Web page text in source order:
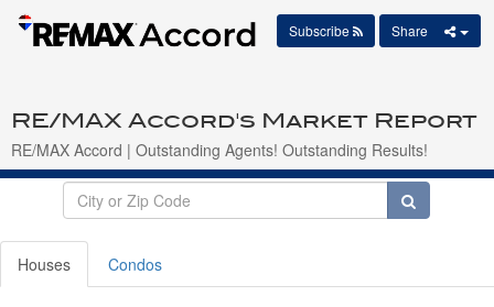
RE/MAX Accord's Market Report
RE/MAX Accord | Outstanding Agents! Outstanding Results!
Subscribe Share
Houses Condos